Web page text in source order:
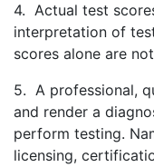
4. Actual test
interpretation of
scores alone are
5. A professional,
and render a
perform testing.
licensing,